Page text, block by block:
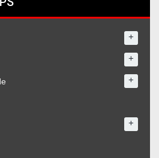
+
+
+
+